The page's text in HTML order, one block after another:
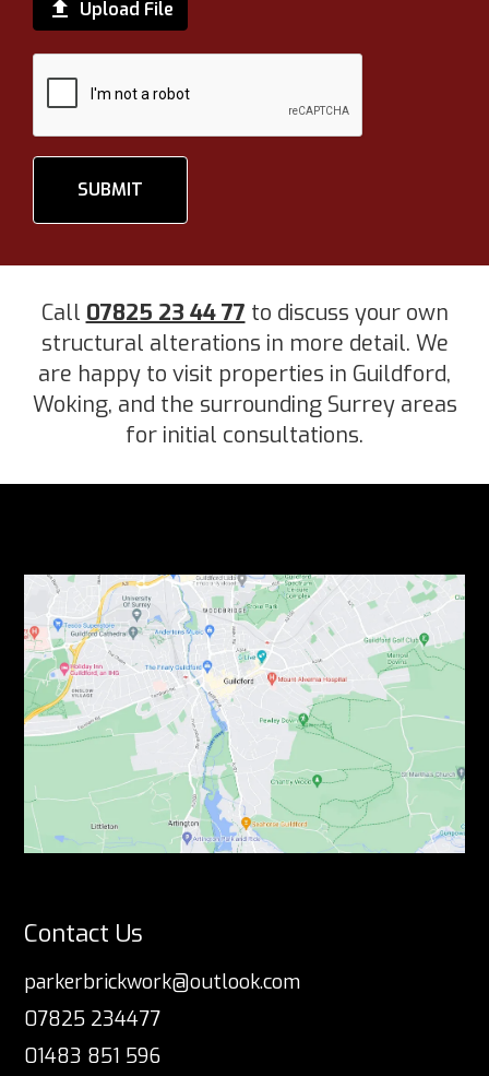
 Upload File
SUBMIT
Call07825 23 44 77to discuss your own
structural alterations in more detail. We
are happy to visit properties in Guildford,
Woking, and the surrounding Surrey areas
for initial consultations.
Contact Us
parkerbrickwork@outlook.com
07825 234477
01483 851 596